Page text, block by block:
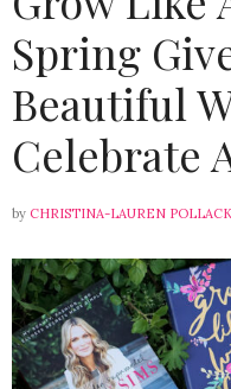
Spring
Beautiful
Celebrate
by CHRISTINA-LAUREN POLLACK